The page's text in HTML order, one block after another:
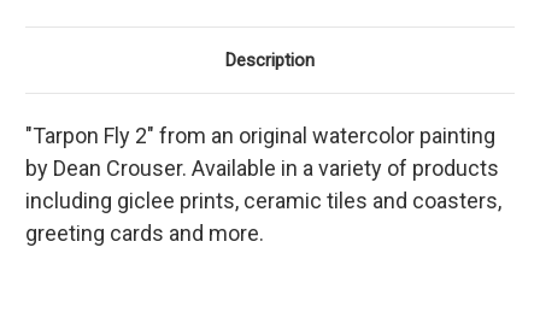
Description
"Tarpon Fly 2" from an original watercolor painting
by Dean Crouser. Available in a variety of products
including giclee prints, ceramic tiles and coasters,
greeting cards and more.